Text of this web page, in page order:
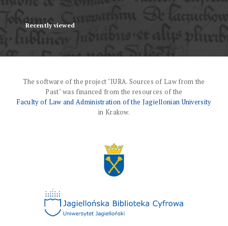
Recently viewed
The software of the project "IURA. Sources of Law from the
Past" was financed from the resources of the
Faculty of Law and Administration of the Jagiellonian University
in Krakow.